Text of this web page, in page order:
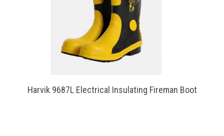
Harvik 9687L Electrical Insulating Fireman Boot